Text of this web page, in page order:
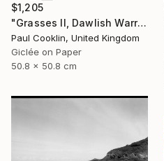
$1,205
"Grasses II, Dawlish Warren, Devon - Giclee" Photograph
Paul Cooklin, United Kingdom
Giclée on Paper
50.8 x 50.8 cm